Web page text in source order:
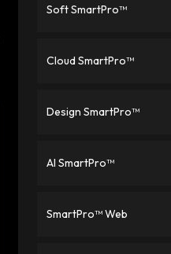
Soft SmartPro™
Cloud SmartPro™
Design SmartPro™
AI SmartPro™
SmartPro™ Web